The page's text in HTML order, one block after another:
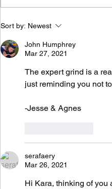
It Took Me Two
to Learn What I
to Know for the
of My Life
Sort by: Newest
John Humphrey
Mar 27, 2021
The expert grind is a
just reminding you not
-Jesse & Agnes
serafaery
Mar 26, 2021
Hi Kara, thinking of you